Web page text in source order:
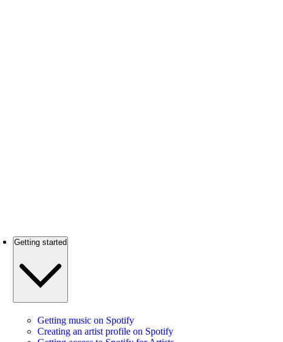
Getting started
Getting music on Spotify
Creating an artist profile on Spotify